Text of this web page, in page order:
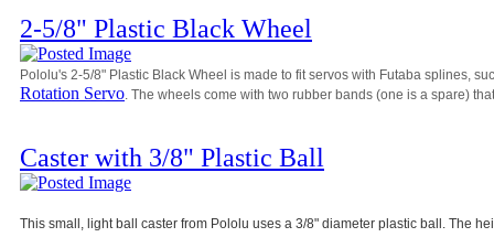
2-5/8" Plastic Black Wheel
Pololu's 2-5/8" Plastic Black Wheel is made to fit servos with Futaba splines,
Rotation Servo . The wheels come with two rubber bands (one is a spare)
Caster with 3/8" Plastic Ball
This small, light ball caster from Pololu uses a 3/8" diameter plastic ball. The